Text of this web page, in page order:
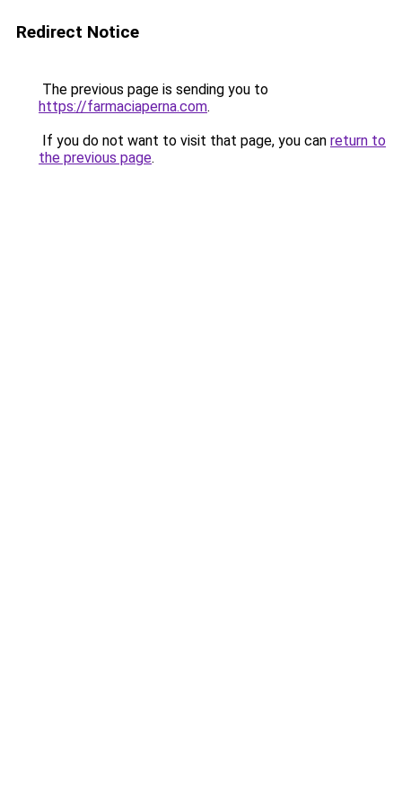
Redirect Notice
The previous page is sending you to
https://farmaciaperna.com.
If you do not want to visit that page, you can return to
the previous page.